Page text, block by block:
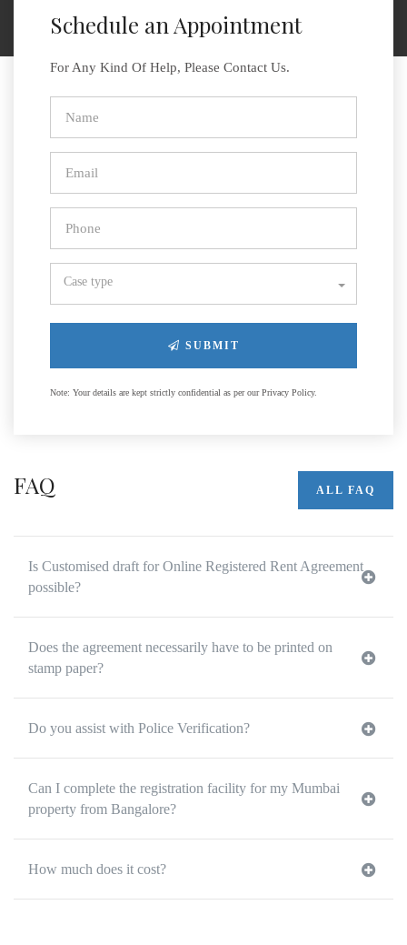
Schedule an Appointment
For Any Kind Of Help, Please Contact Us.
Case type
SUBMIT
Note: Your details are kept strictly confidential as per our Privacy Policy.
ALL FAQ
FAQ
Is Customised draft for Online Registered Rent Agreement
possible?
Does the agreement necessarily have to be printed on
stamp paper?
Do you assist with Police Verification?
Can I complete the registration facility for my Mumbai
property from Bangalore?
How much does it cost?